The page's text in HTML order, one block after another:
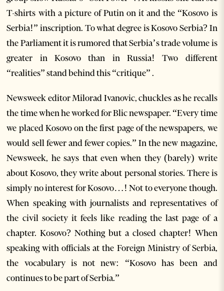
T-shirts with a picture of Putin on it and the “Kosovo is
Serbia!” inscription. To what degree is Kosovo Serbia? In
the Parliament it is rumored that Serbia’s trade volume is
greater in Kosovo than in Russia! Two different
“realities” stand behind this “critique” .
Newsweek editor Milorad Ivanovic, chuckles as he recalls
the time when he worked for Blic newspaper. “Every time
we placed Kosovo on the first page of the newspapers, we
would sell fewer and fewer copies.” In the new magazine,
Newsweek, he says that even when they (barely) write
about Kosovo, they write about personal stories. There is
simply no interest for Kosovo…! Not to everyone though.
When speaking with journalists and representatives of
the civil society it feels like reading the last page of a
chapter. Kosovo? Nothing but a closed chapter! When
speaking with officials at the Foreign Ministry of Serbia,
the vocabulary is not new: “Kosovo has been and
continues to be part of Serbia.”